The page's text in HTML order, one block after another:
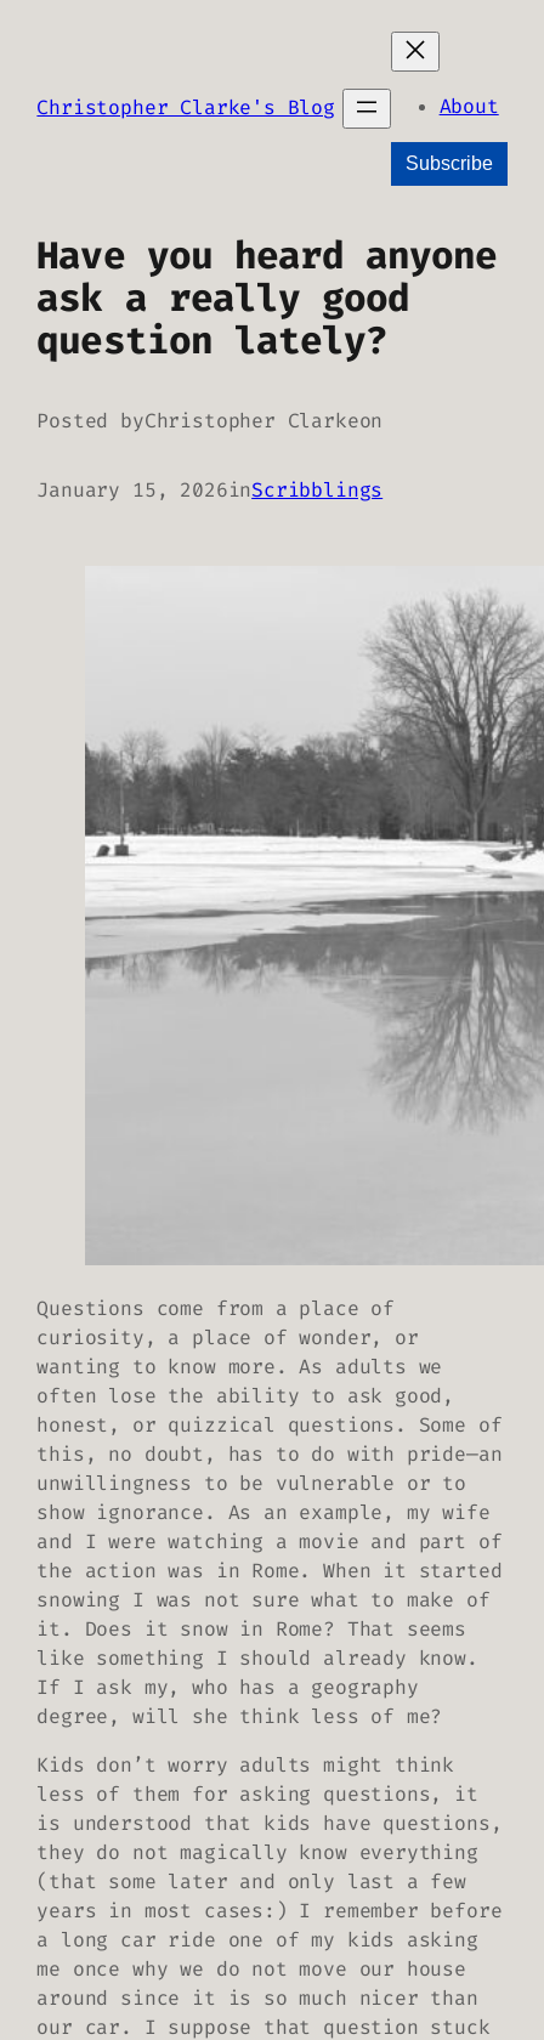
Christopher Clarke's Blog
About
Subscribe
Have you heard anyone
ask a really good
question lately?
Posted byChristopher Clarkeon
January 15, 2026inScribblings
Questions come from a place of
curiosity, a place of wonder, or
wanting to know more. As adults we
often lose the ability to ask good,
honest, or quizzical questions. Some of
this, no doubt, has to do with pride—an
unwillingness to be vulnerable or to
show ignorance. As an example, my wife
and I were watching a movie and part of
the action was in Rome. When it started
snowing I was not sure what to make of
it. Does it snow in Rome? That seems
like something I should
already know.
If I ask my, who has a geography
degree, will she think less of me?
Kids don’t worry adults might think
less of them for asking questions, it
is understood that kids have questions,
they do not magically know everything
(that some later and only last a few
years in most cases:) I remember before
a long car ride one of my kids asking
me once why we do not move our house
around since it is so much nicer than
our car. I suppose that question stuck